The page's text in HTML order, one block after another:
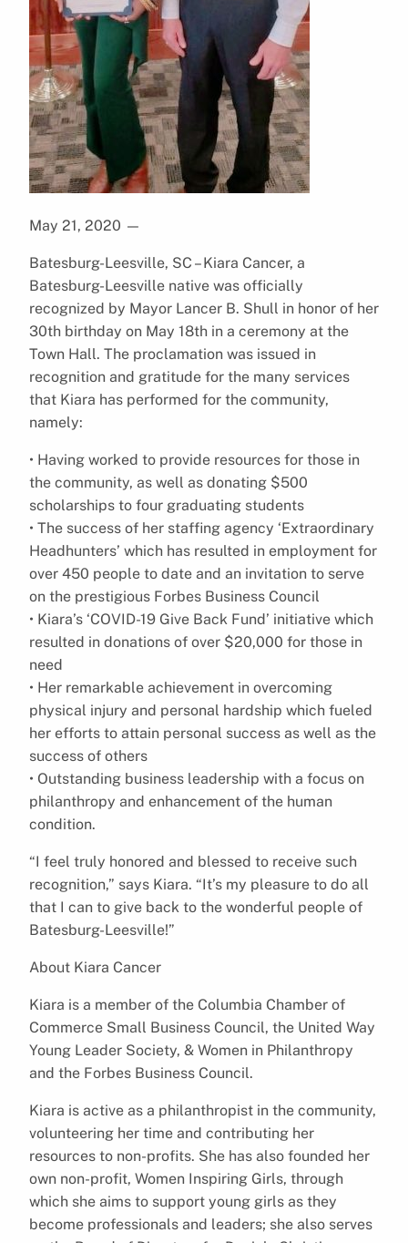
May 21, 2020 —
Batesburg-Leesville, SC – Kiara Cancer, a
Batesburg-Leesville native was officially
recognized by Mayor Lancer B. Shull in honor of her
30th birthday on May 18th in a ceremony at the
Town Hall. The proclamation was issued in
recognition and gratitude for the many services
that Kiara has performed for the community,
namely:
• Having worked to provide resources for those in
the community, as well as donating $500
scholarships to four graduating students
• The success of her staffing agency ‘Extraordinary
Headhunters’ which has resulted in employment for
over 450 people to date and an invitation to serve
on the prestigious Forbes Business Council
• Kiara’s ‘COVID-19 Give Back Fund’ initiative which
resulted in donations of over $20,000 for those in
need
• Her remarkable achievement in overcoming
physical injury and personal hardship which fueled
her efforts to attain personal success as well as the
success of others
• Outstanding business leadership with a focus on
philanthropy and enhancement of the human
condition.
“I feel truly honored and blessed to receive such
recognition,” says Kiara. “It’s my pleasure to do all
that I can to give back to the wonderful people of
Batesburg-Leesville!”
About Kiara Cancer
Kiara is a member of the Columbia Chamber of
Commerce Small Business Council, the United Way
Young Leader Society, & Women in Philanthropy
and the Forbes Business Council.
Kiara is active as a philanthropist in the community,
volunteering her time and contributing her
resources to non-profits. She has also founded her
own non-profit, Women Inspiring Girls, through
which she aims to support young girls as they
become professionals and leaders; she also serves